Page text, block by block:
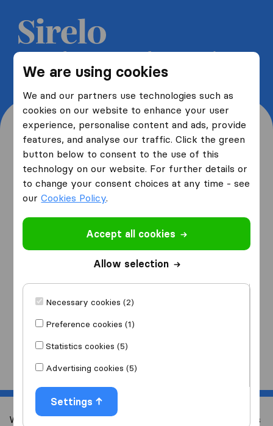
We are using cookies
We and our partners use technologies such as
cookies on our website to enhance your user
experience, personalise content and ads, provide
features, and analyse our traffic. Click the green
button below to consent to the use of this
technology on our website. For further details or
to change your consent choices at any time - see
ourCookies Policy.
Accept all cookies
Allow selection
Necessary cookies (2)
Preference cookies (1)
Statistics cookies (5)
Advertising cookies (5)
Settings
Get 5 free quotes from moving
companies and save up to 40%
Where are you moving
from and to?
from
I am moving
Start
Welcome to international-moving-canada.com, Canada’s